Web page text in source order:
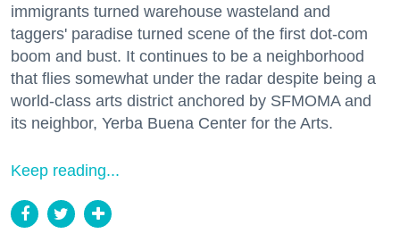
immigrants turned warehouse wasteland and
taggers' paradise turned scene of the first dot-com
boom and bust. It continues to be a neighborhood
that flies somewhat under the radar despite being a
world-class arts district anchored by SFMOMA and
its neighbor, Yerba Buena Center for the Arts.
Keep reading...